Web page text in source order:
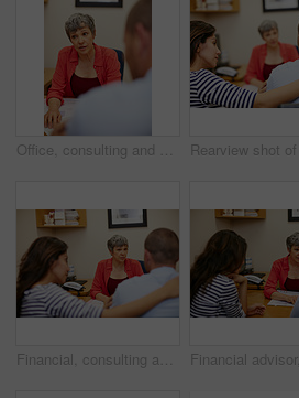
Office, consulting and financial advisor with people in meeting for mortgage, advice or investment. Documents, finance consultant and woman with client for debt counseling, savings or budget planning
Financial, consulting and woman with couple in office for budget planning, advice and investment. Marriage, discussion and people with finance advisor for debt counseling, savings or loan application